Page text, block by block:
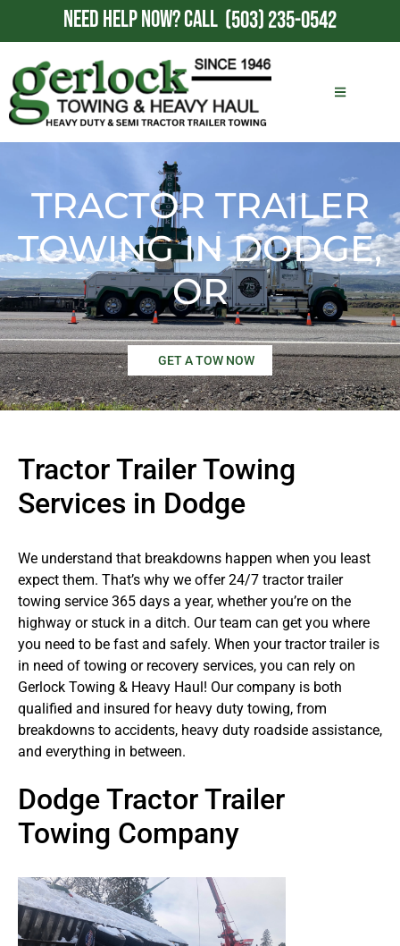
NEED HELP NOW?CALL (503) 235-0542
TRACTOR TRAILER
TOWING IN DODGE,
OR
GET A TOW NOW
Tractor Trailer Towing
Services in Dodge
We understand that breakdowns happen when you least
expect them. That’s why we offer 24/7 tractor trailer
towing service 365 days a year, whether you’re on the
highway or stuck in a ditch. Our team can get you where
you need to be fast and safely. When your tractor trailer is
in need of towing or recovery services, you can rely on
Gerlock Towing & Heavy Haul! Our company is both
qualified and insured for heavy duty towing, from
breakdowns to accidents, heavy duty roadside assistance,
and everything in between.
Dodge Tractor Trailer
Towing Company